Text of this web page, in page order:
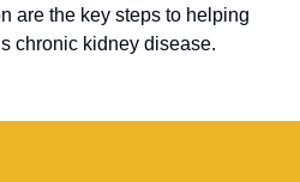
are the key steps to helping
chronic kidney disease.